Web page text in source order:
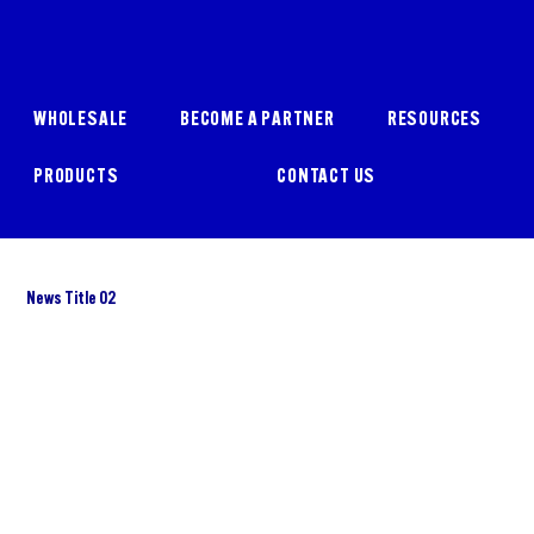
WHOLESALE BECOME A PARTNER RESOURCES
PRODUCTS CONTACT US
News Title 02